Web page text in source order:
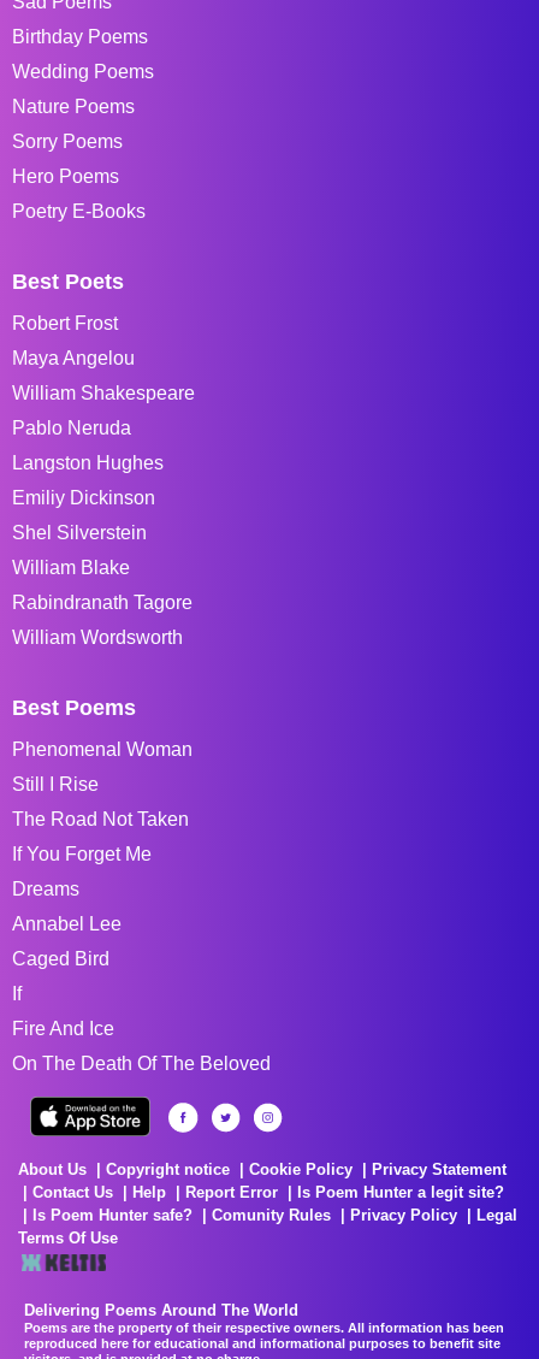
Birthday Poems
Wedding Poems
Nature Poems
Sorry Poems
Hero Poems
Poetry E-Books
Best Poets
Robert Frost
Maya Angelou
William Shakespeare
Pablo Neruda
Langston Hughes
Emiliy Dickinson
Shel Silverstein
William Blake
Rabindranath Tagore
William Wordsworth
Best Poems
Phenomenal Woman
Still I Rise
The Road Not Taken
If You Forget Me
Dreams
Annabel Lee
Caged Bird
If
Fire And Ice
On The Death Of The Beloved
About Us Copyright notice Cookie Policy
Privacy Statement
Contact Us
Help Report Error
Is Poem Hunter a legit site?
Is Poem Hunter safe?
Comunity Rules Privacy Policy
Legal
Terms Of Use
Delivering Poems Around The World
Poems are the property of their respective owners. All information has been
reproduced here for educational and informational purposes to benefit site